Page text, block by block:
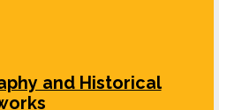
and Historical